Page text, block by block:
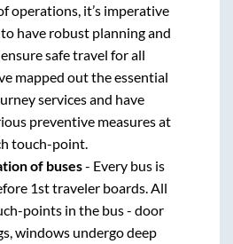
operations, it’s imperative
have robust planning and
safe travel for all
mapped out the essential
services and have
preventive measures at
touch-point.
of buses- Every bus is
1st traveler boards. All
points in the bus - door
windows undergo deep